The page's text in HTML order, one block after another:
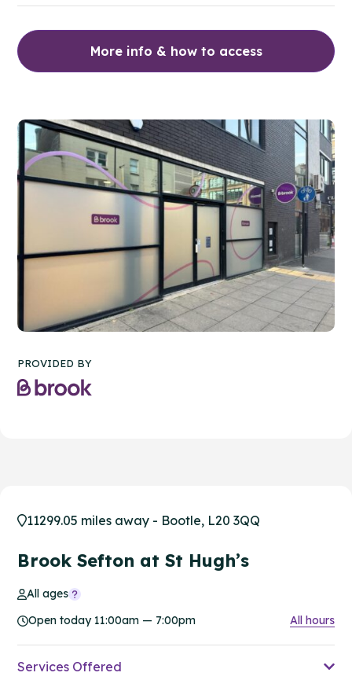
More info & how to access
PROVIDED BY
11299.05 miles away - Bootle, L20 3QQ
Brook Sefton at St Hugh’s
All ages
Open today 11:00am — 7:00pm
All hours
Services Offered